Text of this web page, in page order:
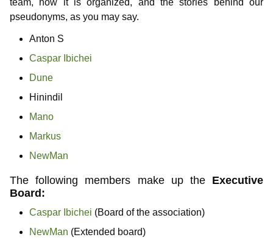
Markus
team, how it is organized, and the stories behind our
pseudonyms, as you may say.
Anton S
Caspar Ibichei
Dune
Hinindil
Mano
Markus
NewMan
The following members make up the Executive
Board:
Caspar Ibichei (Board of the association)
NewMan (Extended board)